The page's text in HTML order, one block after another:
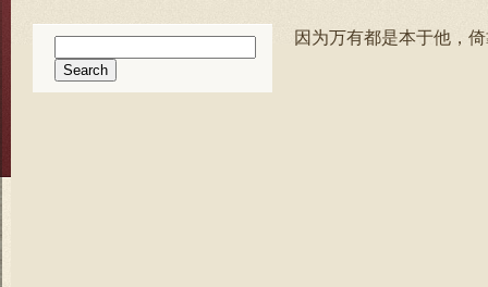
for:
因为万有都是本于他，